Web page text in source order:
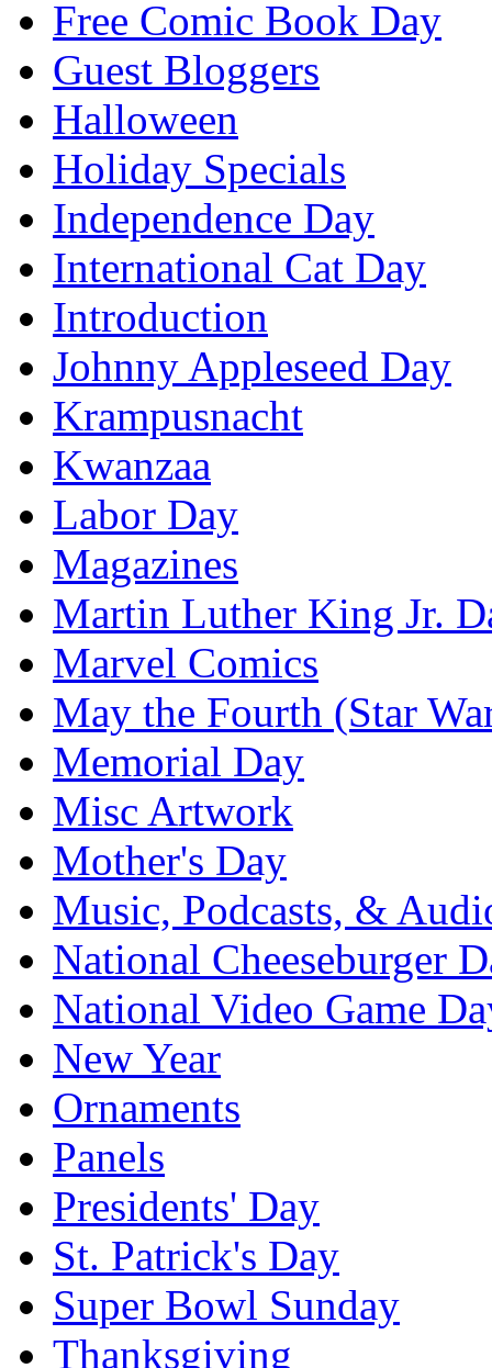
Free Comic Book Day
Guest Bloggers
Halloween
Holiday Specials
Independence Day
International Cat Day
Introduction
Johnny Appleseed Day
Krampusnacht
Kwanzaa
Labor Day
Magazines
Martin Luther King Jr.
Marvel Comics
May the Fourth (Star
Memorial Day
Misc Artwork
Mother's Day
Music, Podcasts, &
National Cheeseburger
National Video Game
New Year
Ornaments
Panels
Presidents' Day
St. Patrick's Day
Super Bowl Sunday
Thanksgiving